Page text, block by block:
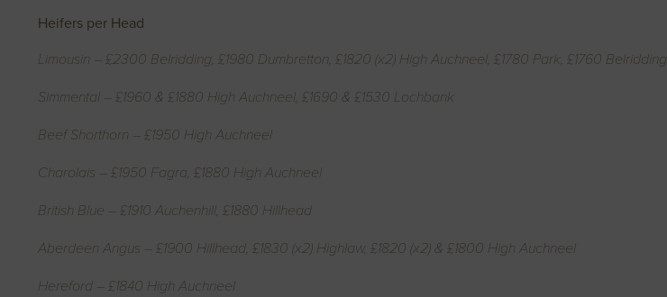
Heifers per Head
Limousin – £2300 Belridding, £1980 Dumbretton, £1820 (x2) High Auchneel, £1780 Park, £1760 Belridding
Simmental – £1960 & £1880 High Auchneel, £1690 & £1530 Lochbank
Beef Shorthorn – £1950 High Auchneel
Charolais – £1950 Fagra, £1880 High Auchneel
British Blue – £1910 Auchenhill, £1880 Hillhead
Aberdeen Angus – £1900 Hillhead, £1830 (x2) Highlaw, £1820 (x2) & £1800 High Auchneel
Hereford – £1840 High Auchneel